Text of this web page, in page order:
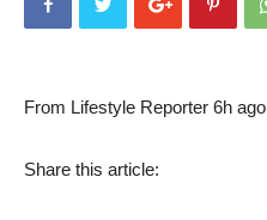
From Lifestyle Reporter 6h ago
Share this article: